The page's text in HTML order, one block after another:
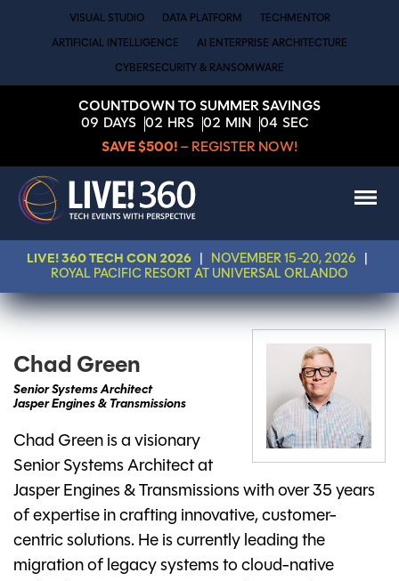
VISUAL STUDIO DATA PLATFORM TECHMENTOR
ARTIFICIAL INTELLIGENCE AI ENTERPRISE ARCHITECTURE
CYBERSECURITY & RANSOMWARE
COUNTDOWN TO SUMMER SAVINGS
09 DAYS 02 HRS 02 MIN 04 SEC
SAVE $500! – REGISTER NOW!
LIVE! 360 TECH CON 2026 NOVEMBER 15-20, 2026
ROYAL PACIFIC RESORT AT UNIVERSAL ORLANDO
Chad Green
Senior Systems Architect
Jasper Engines & Transmissions
Chad Green is a visionary
Senior Systems Architect at
Jasper Engines & Transmissions with over 35 years
of expertise in crafting innovative, customer-
centric solutions. He is currently leading the
migration of legacy systems to cloud-native